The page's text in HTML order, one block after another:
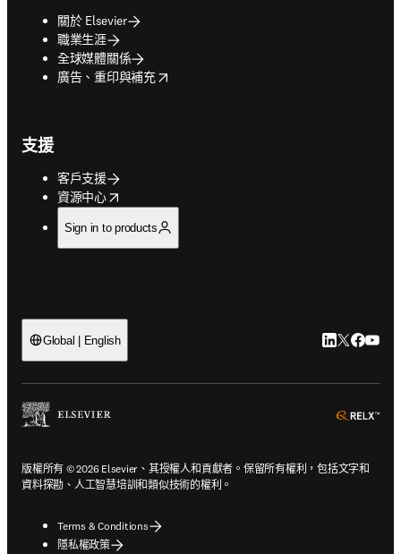
關於 Elsevier
職業生涯
全球媒體關係
廣告、重印與補充
opens in new tab/window
支援
客戶支援
資源中心
opens in new tab/window
Sign in to products
Global | English LinkedIn 打
Twitter 打
版權所有 © 2026 Elsevier、其授權人和貢獻者。保留所有權利，包括文字和
資料探勘、人工智慧培訓和類似技術的權利。
Terms & Conditions
隱私權政策